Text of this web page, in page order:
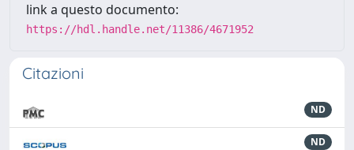
link a questo documento:
https://hdl.handle.net/11386/4671952
Citazioni
ND
ND